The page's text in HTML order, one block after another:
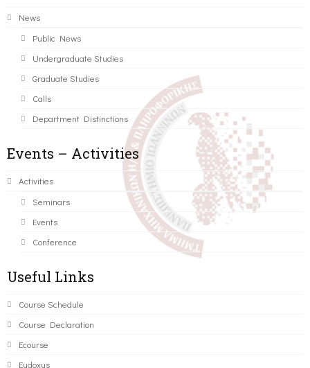
News
Public News
Undergraduate Studies
Graduate Studies
Calls
Department Distinctions
Events – Activities
Activities
Seminars
Events
Conference
Useful Links
Course Schedule
Course Declaration
Ecourse
Eudoxus